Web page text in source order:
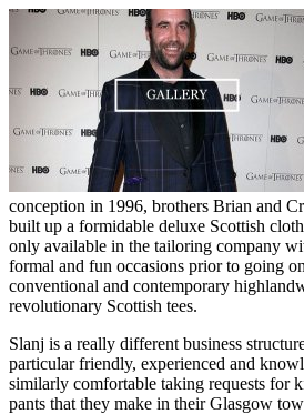
conception in 1996, brothers Brian and
built up a formidable deluxe Scottish
only available in the tailoring company
formal and fun occasions prior to going
conventional and contemporary
revolutionary Scottish tees.
Slanj is a really different business
particular friendly, experienced and
similarly comfortable taking requests for
pants that they make in their Glasgow